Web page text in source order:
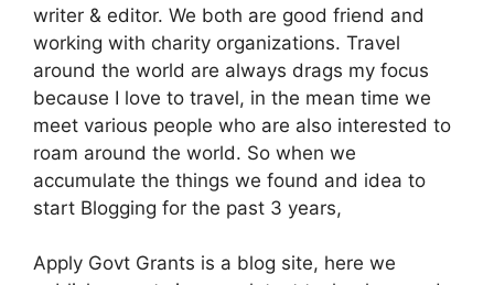
writer & editor. We both are good friend and
working with charity organizations. Travel
around the world are always drags my focus
because I love to travel, in the mean time we
meet various people who are also interested to
roam around the world. So when we
accumulate the things we found and idea to
start Blogging for the past 3 years,
Apply Govt Grants is a blog site, here we